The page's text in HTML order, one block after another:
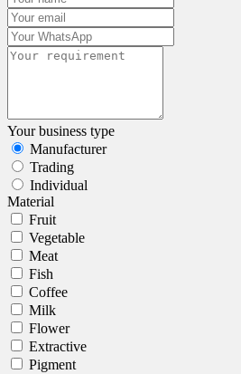
Your business type
Manufacturer
Trading
Individual
Material
Fruit
Vegetable
Meat
Fish
Coffee
Milk
Flower
Extractive
Pigment